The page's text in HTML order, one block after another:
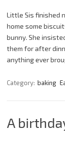
Little Sis finished
home some
bunny. She
them for after
anything ever
Category: baking
A